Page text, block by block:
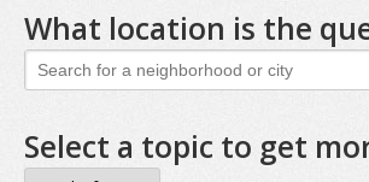
What location is the
Select a topic to get